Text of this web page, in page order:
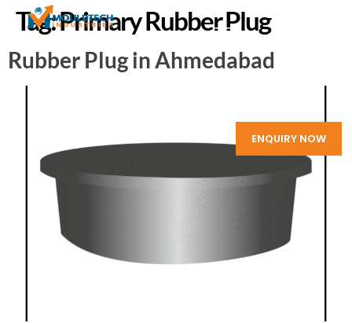
ENQUIRY NOW
Tag:Primary Rubber Plug
Rubber Plug in Ahmedabad